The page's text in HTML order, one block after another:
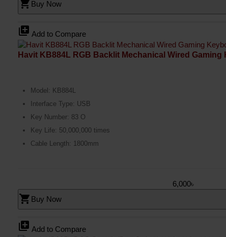
shopping_cart Buy Now
library_add Add to Compare
Havit KB884L RGB Backlit Mechanical Wired Gaming
Model: KB884L
Interface Type: USB
Key Number: 83 O
Key Life: 50,000,000 times
Cable Length: 1800mm
6,000৳
shopping_cart Buy Now
library_add Add to Compare